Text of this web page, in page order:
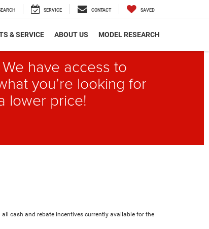
SERVICE CONTACT SAVED
& SERVICE ABOUT US MODEL RESEARCH
have access to
you’re looking for
lower price!
all cash and rebate incentives currently available for the